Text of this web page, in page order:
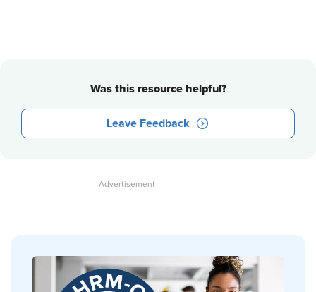
Was this resource helpful?
Leave Feedback